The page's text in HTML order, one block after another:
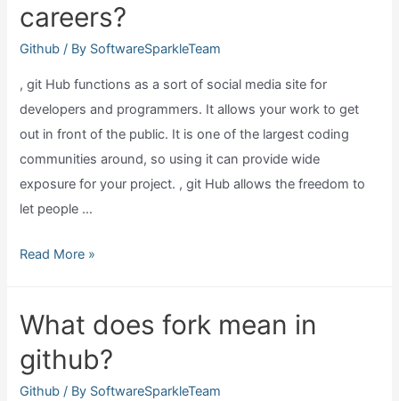
require
careers?
Github / By SoftwareSparkleTeam
, git Hub functions as a sort of social media site for
developers and programmers. It allows your work to get
out in front of the public. It is one of the largest coding
communities around, so using it can provide wide
exposure for your project. , git Hub allows the freedom to
let people …
Why
site
for
it
Read More »
What does fork mean in
github?
Github / By SoftwareSparkleTeam